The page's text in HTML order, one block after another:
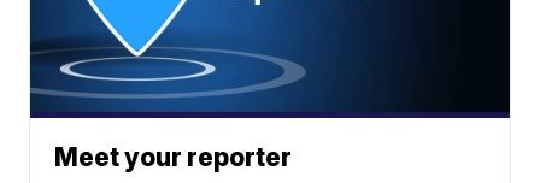
Meet your reporter